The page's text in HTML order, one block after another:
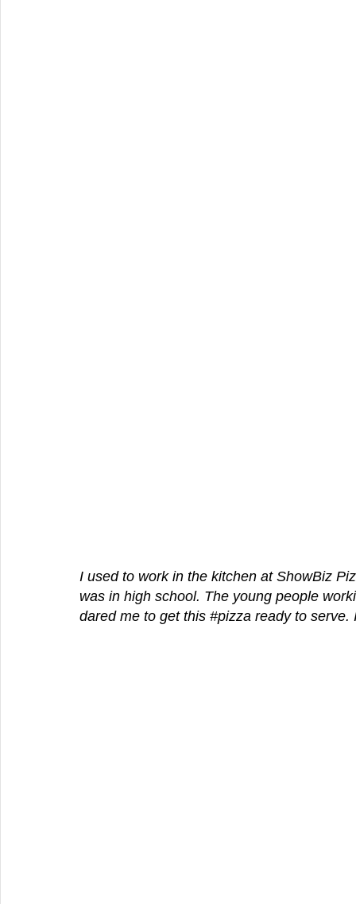
I used to work in the kitchen at ShowBiz
was in high school. The young people
dared me to get this #pizza ready to serve.